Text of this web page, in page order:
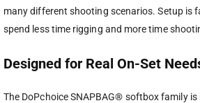
many different shooting scenarios. Setup is
spend less time rigging and more time
Designed for Real On-Set
The DoPchoice SNAPBAG® softbox family